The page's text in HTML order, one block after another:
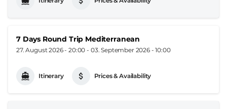
7 Days Round Trip Mediterranean
27. August 2026 - 20:00 - 03. September 2026 - 10:00
Itinerary Prices & Availability